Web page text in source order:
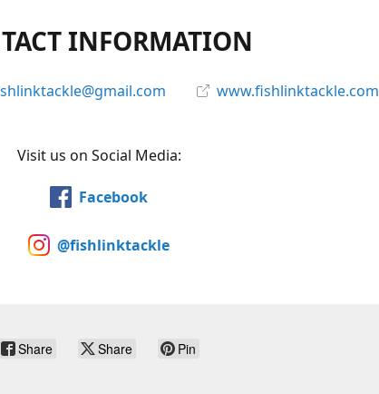
INFORMATION
www.fishlinktackle.com
Visit us on Social Media:
Facebook
@fishlinktackle
Share Share Pin